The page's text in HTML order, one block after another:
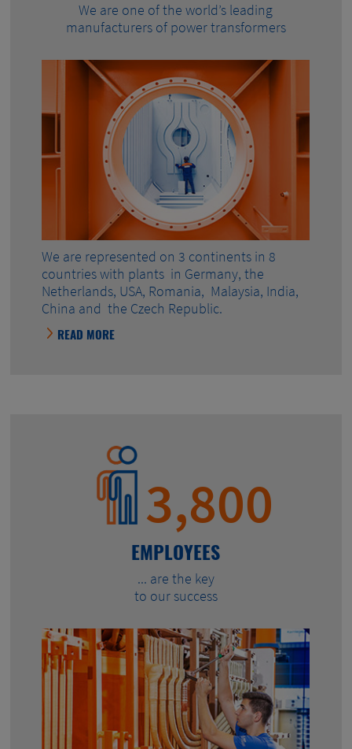
We are one of the world’s leading
manufacturers of power transformers
We are represented on 3 continents in 8
countries with plants in Germany, the
Netherlands, USA, Romania, Malaysia, India,
China and the Czech Republic.
READ MORE
3,800
EMPLOYEES
... are the key
to our success